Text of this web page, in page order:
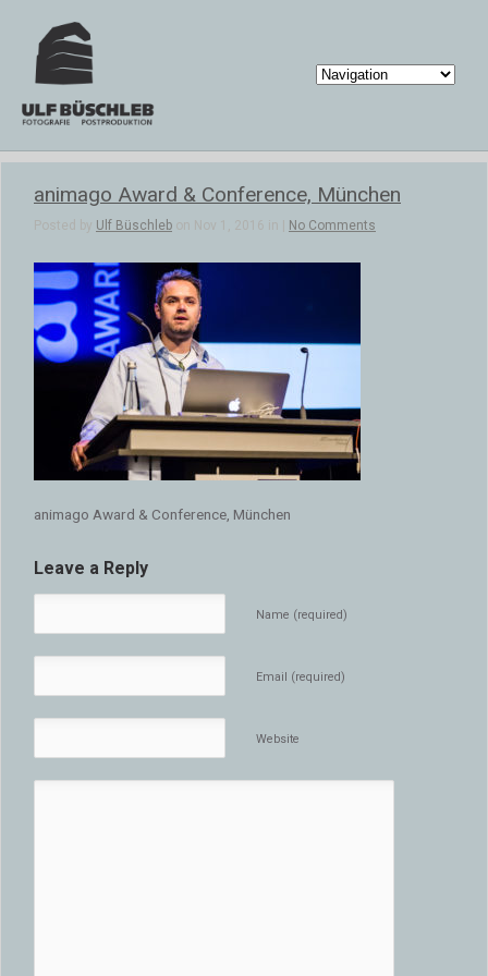
animago Award & Conference, München
Posted by Ulf Büschleb on Nov 1, 2016 in | No Comments
animago Award & Conference, München
Leave a Reply
Name (required)
Email (required)
Website